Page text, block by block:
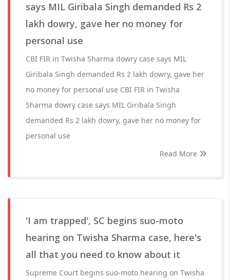
says MIL Giribala Singh demanded Rs 2
lakh dowry, gave her no money for
personal use
CBI FIR in Twisha Sharma dowry case says MIL
Giribala Singh demanded Rs 2 lakh dowry, gave her
no money for personal use CBI FIR in Twisha
Sharma dowry case says MIL Giribala Singh
demanded Rs 2 lakh dowry, gave her no money for
personal use
Read More
'I am trapped', SC begins suo-moto
hearing on Twisha Sharma case, here's
all that you need to know about it
Supreme Court begins suo-moto hearing on Twisha